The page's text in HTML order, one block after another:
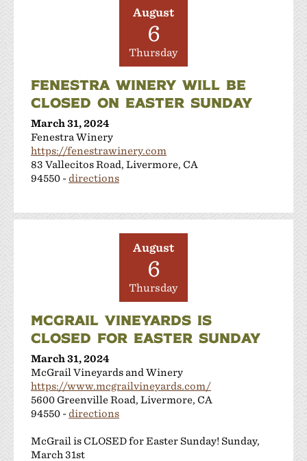
August
6
Thursday
FENESTRA WINERY WILL BE
CLOSED ON EASTER SUNDAY
March 31, 2024
Fenestra Winery
https://fenestrawinery.com
83 Vallecitos Road, Livermore, CA
94550 -directions
August
6
Thursday
MCGRAIL VINEYARDS IS
CLOSED FOR EASTER SUNDAY
March 31, 2024
McGrail Vineyards and Winery
https://www.mcgrailvineyards.com/
5600 Greenville Road, Livermore, CA
94550 -directions
McGrail is CLOSED for Easter Sunday! Sunday,
March 31st